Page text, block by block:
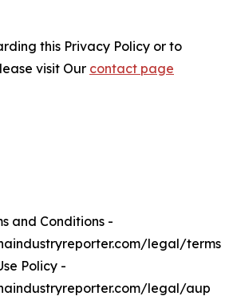
this Privacy Policy or to
visit Our contact page
and Conditions -
legal/terms
Policy -
legal/aup